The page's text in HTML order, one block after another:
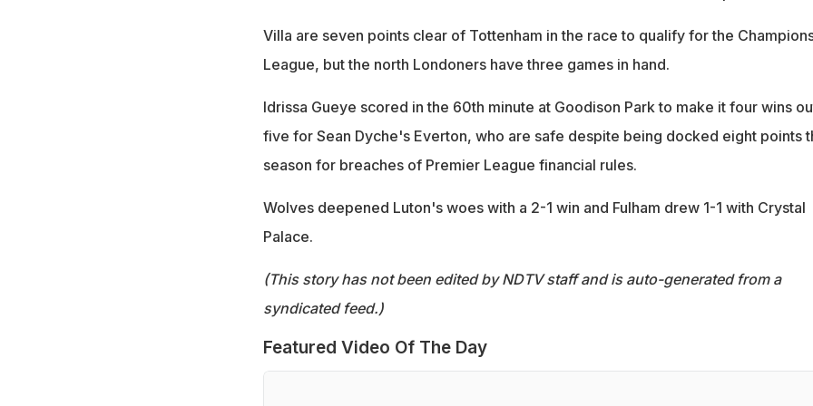
Villa are seven points clear of Tottenham in the race to qualify for the
League, but the north Londoners have three games in hand.
Idrissa Gueye scored in the 60th minute at Goodison Park to make it four wins
five for Sean Dyche's Everton, who are safe despite being docked eight points
season for breaches of Premier League financial rules.
Wolves deepened Luton's woes with a 2-1 win and Fulham drew 1-1 with Crystal
Palace.
(This story has not been edited by NDTV staff and is auto-generated from a
syndicated feed.)
Featured Video Of The Day